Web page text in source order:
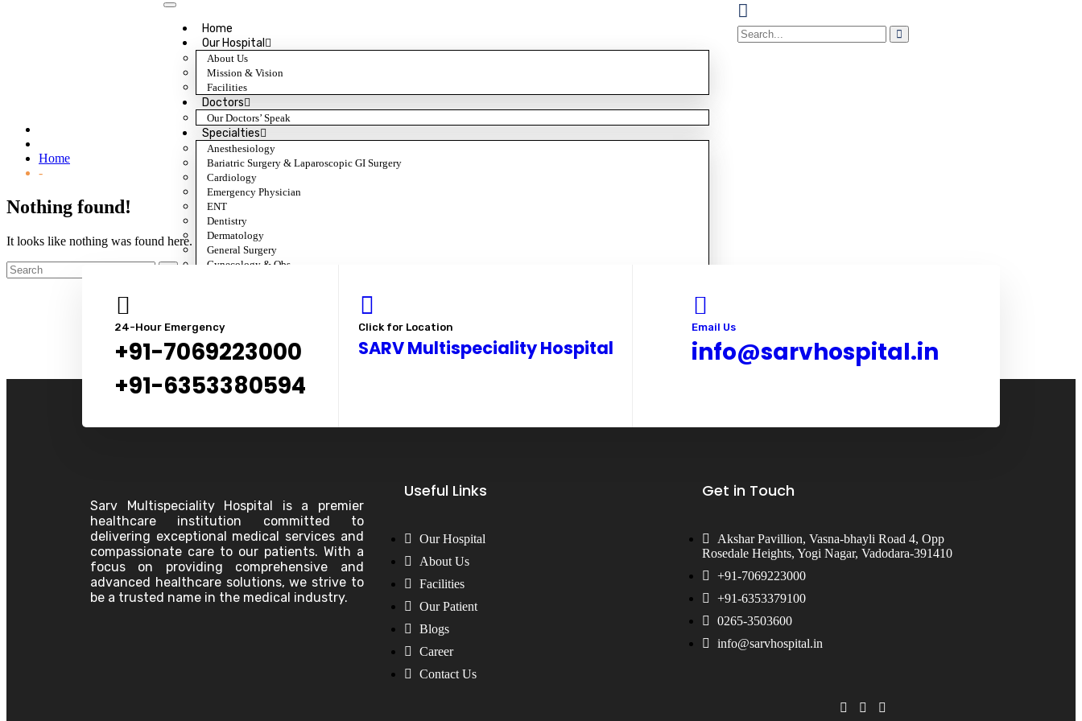
Home
Our Hospital
About Us
Mission & Vision
Facilities
Doctors
Our Doctors’ Speak
Specialties
Anesthesiology
Bariatric Surgery & Laparoscopic GI Surgery
Cardiology
Emergency Physician
ENT
Dentistry
Dermatology
General Surgery
Gynecology & Obs.
Neurology
Ophthalmology
Orthopedic Surgery
Pediatrics
Pathology
Urology Surgery
Vascular Surgery
Anesthesiology
Bariatric Surgery &
Laparoscopic GI Surgery
Cardiology
General Surgery
Gynecology & Obs.
Nephrology & Transplant
Neurology
Ophthalmology
Orthopedic Surgery
Pediatrics
Pathology
Orthopedics
Home
-
Nothing found!
It looks like nothing was found here. Maybe try a search?
24-Hour Emergency
+91-7069223000
+91-6353380594
Click for Location
SARV Multispeciality Hospital
Email Us
info@sarvhospital.in
Sarv Multispeciality Hospital is a premier
healthcare institution committed to
delivering exceptional medical services and
compassionate care to our patients. With a
focus on providing comprehensive and
advanced healthcare solutions, we strive to
be a trusted name in the medical industry.
Useful Links
Our Hospital
About Us
Facilities
Our Patient
Blogs
Career
Contact Us
Get in Touch
Akshar Pavillion, Vasna-bhayli Road 4, Opp
Rosedale Heights, Yogi Nagar, Vadodara-391410
+91-7069223000
+91-6353379100
0265-3503600
info@sarvhospital.in